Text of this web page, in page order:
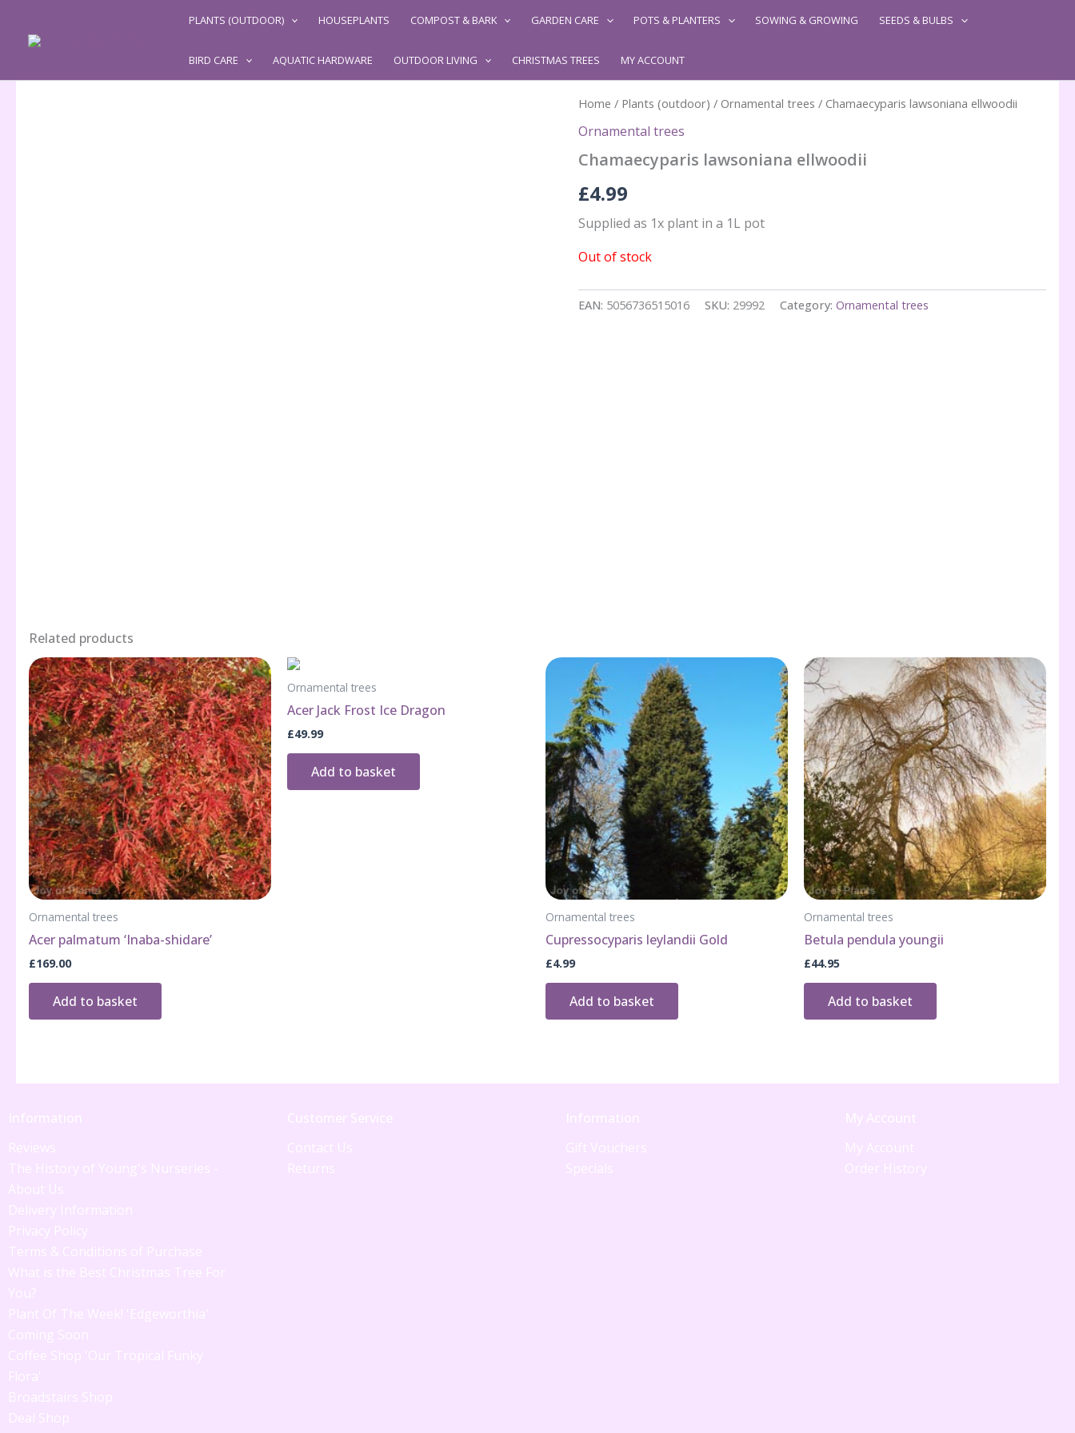
content
PLANTS (OUTDOOR) HOUSEPLANTS COMPOST & BARK GARDEN CARE POTS & PLANTERS SOWING & GROWING SEEDS & BULBS
BIRD CARE AQUATIC HARDWARE OUTDOOR LIVING CHRISTMAS TREES MY ACCOUNT
Home / Plants (outdoor) / Ornamental trees / Chamaecyparis lawsoniana ellwoodii
Ornamental trees
Chamaecyparis lawsoniana ellwoodii
£4.99
Supplied as 1x plant in a 1L pot
Out of stock
EAN: 5056736515016 SKU: 29992 Category: Ornamental trees
Related products
Ornamental trees
Acer palmatum ‘Inaba-shidare’
£169.00
Add to basket
Ornamental trees
Acer Jack Frost Ice Dragon
£49.99
Add to basket
Ornamental trees
Cupressocyparis leylandii Gold
£4.99
Add to basket
Ornamental trees
Betula pendula youngii
£44.95
Add to basket
Information
Reviews
The History of Young's Nurseries -
About Us
Delivery Information
Privacy Policy
Terms & Conditions of Purchase
What is the Best Christmas Tree For
You?
Plant Of The Week! 'Edgeworthia'
Coming Soon
Coffee Shop 'Our Tropical Funky
Flora'
Broadstairs Shop
Deal Shop
Customer Service
Contact Us
Returns
Information
Gift Vouchers
Specials
My Account
My Account
Order History